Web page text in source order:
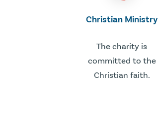
Christian Ministry
The charity is
committed to the
Christian faith.